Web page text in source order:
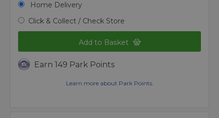
Home Delivery
Click & Collect / Check Store
Add to Basket
Earn 149 Park Points
Learn more about Park Points.